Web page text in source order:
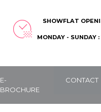
SHOWFLAT
MONDAY - SUNDAY
E-
BROCHURE
CONTACT